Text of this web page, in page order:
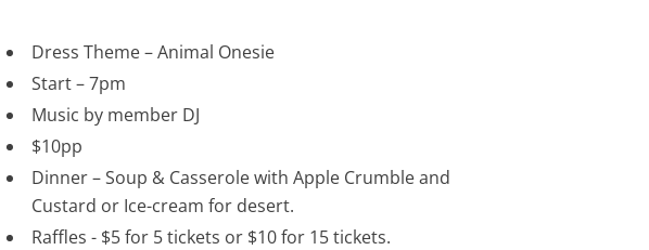
Dress Theme – Animal Onesie
Start – 7pm
Music by member DJ
$10pp
Dinner – Soup & Casserole with Apple Crumble and
Custard or Ice-cream for desert.
Raffles - $5 for 5 tickets or $10 for 15 tickets.